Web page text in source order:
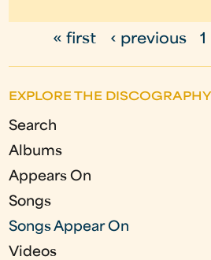
g
e
s
« first ‹ previous 1
EXPLORE THE DISCOGRAPHY
Search
Albums
Appears On
Songs
Songs Appear On
Videos